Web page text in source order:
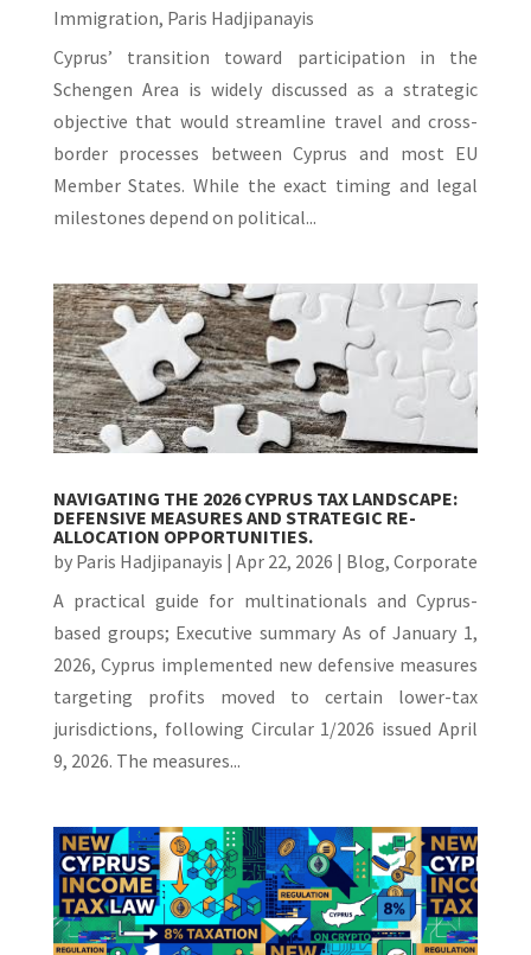
Immigration, Paris Hadjipanayis
Cyprus’ transition toward participation in the
Schengen Area is widely discussed as a strategic
objective that would streamline travel and cross-
border processes between Cyprus and most EU
Member States. While the exact timing and legal
milestones depend on political...
NAVIGATING THE 2026 CYPRUS TAX LANDSCAPE:
DEFENSIVE MEASURES AND STRATEGIC RE-
ALLOCATION OPPORTUNITIES.
by Paris Hadjipanayis | Apr 22, 2026 | Blog, Corporate
A practical guide for multinationals and Cyprus-
based groups; Executive summary As of January 1,
2026, Cyprus implemented new defensive measures
targeting profits moved to certain lower-tax
jurisdictions, following Circular 1/2026 issued April
9, 2026. The measures...